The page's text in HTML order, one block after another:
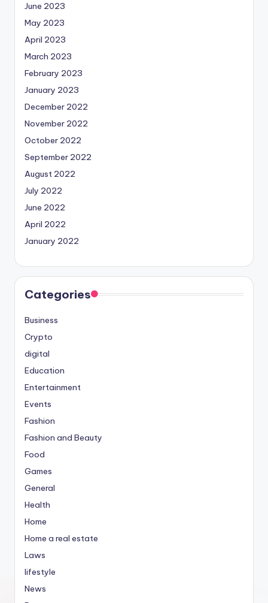
June 2023
May 2023
April 2023
March 2023
February 2023
January 2023
December 2022
November 2022
October 2022
September 2022
August 2022
July 2022
June 2022
April 2022
January 2022
Categories
Business
Crypto
digital
Education
Entertainment
Events
Fashion
Fashion and Beauty
Food
Games
General
Health
Home
Home a real estate
Laws
lifestyle
News